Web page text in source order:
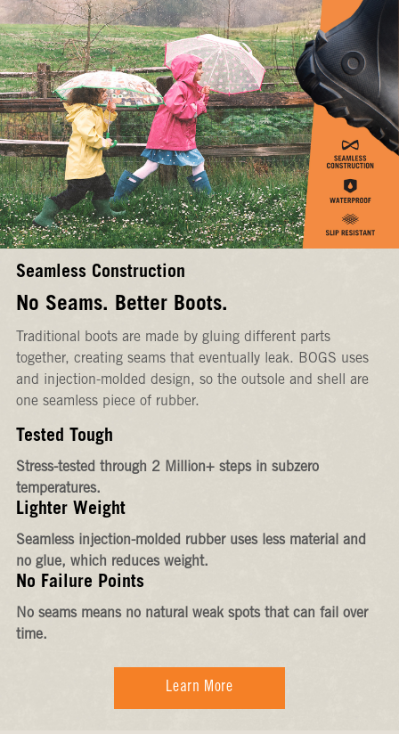
Seamless Construction
No Seams. Better Boots.
Traditional boots are made by gluing different parts
together, creating seams that eventually leak. BOGS uses
and injection-molded design, so the outsole and shell are
one seamless piece of rubber.
Tested Tough
Stress-tested through 2 Million+ steps in subzero
temperatures.
Lighter Weight
Seamless injection-molded rubber uses less material and
no glue, which reduces weight.
No Failure Points
No seams means no natural weak spots that can fail over
time.
Learn More